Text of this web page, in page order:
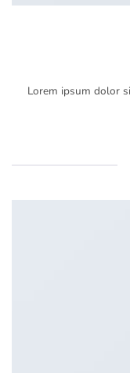
Lorem ipsum dolor